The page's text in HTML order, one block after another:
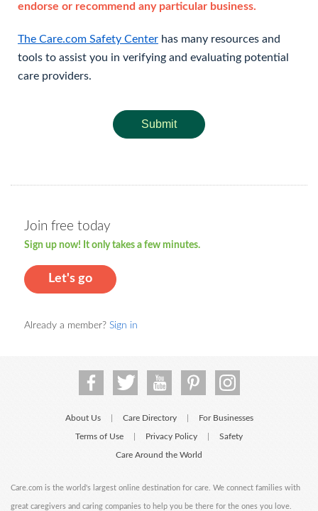
endorse or recommend any particular business.
The Care.com Safety Center has many resources and
tools to assist you in verifying and evaluating potential
care providers.
Submit
Join free today
Sign up now! It only takes a few minutes.
Let's go
Already a member? Sign in
About Us Care Directory For Businesses
Terms of Use Privacy Policy Safety
Care Around the World
Care.com is the world's largest online destination for care. We connect families with
great caregivers and caring companies to help you be there for the ones you love.